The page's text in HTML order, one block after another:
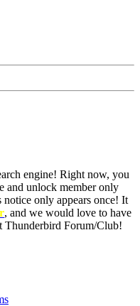
engine! Right now, you
and unlock member only
notice only appears once! It
, and we would love to have
Thunderbird Forum/Club!